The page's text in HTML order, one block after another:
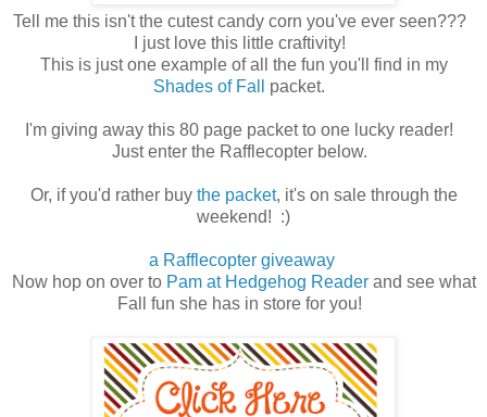
Tell me this isn't the cutest candy corn you've ever seen???
I just love this little craftivity!
This is just one example of all the fun you'll find in my
Shades of Fall
packet.
I'm giving away this 80 page packet to one lucky reader!
Just enter the Rafflecopter below.
Or, if you'd rather buy the packet, it's on sale through the
weekend! :)
a Rafflecopter giveaway
Now hop on over to Pam at Hedgehog Readerand see what
Fall fun she has in store for you!